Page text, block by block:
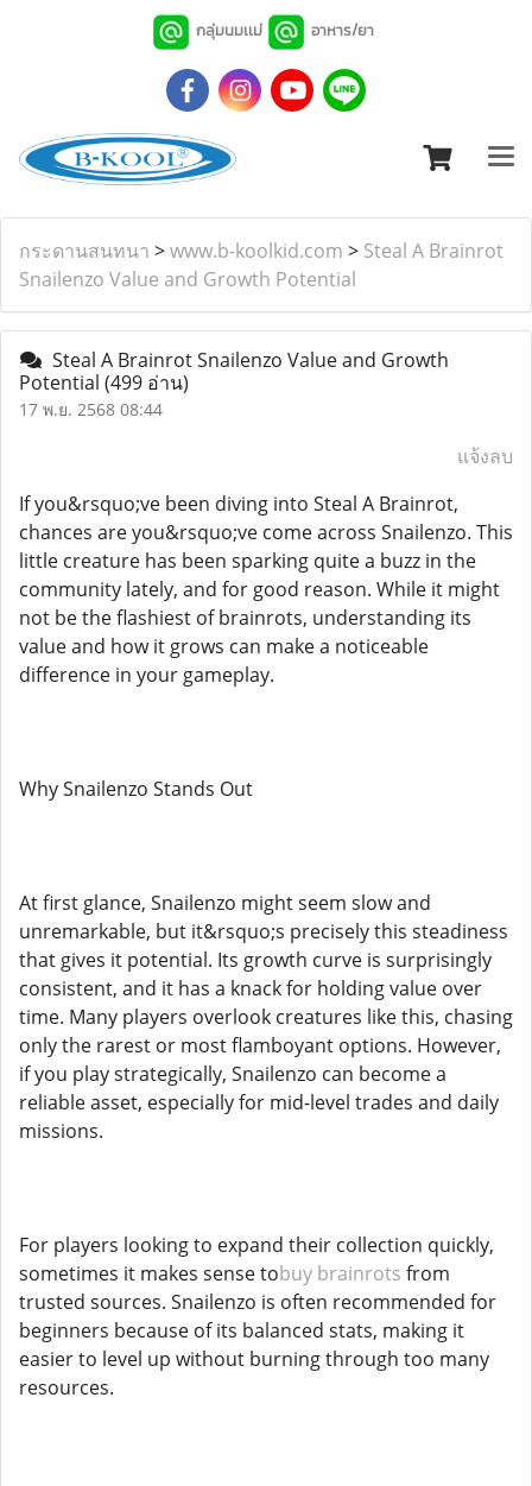
กลุ่มนมเเม่ อาหาร/ยา
กระดานสนทนา >www.b-koolkid.com > Steal A Brainrot
Snailenzo Value and Growth Potential
Steal A Brainrot Snailenzo Value and Growth
Potential (499 อ่าน)
17 พ.ย. 2568 08:44
แจ้งลบ
If you&rsquo;ve been diving into Steal A Brainrot,
chances are you&rsquo;ve come across Snailenzo. This
little creature has been sparking quite a buzz in the
community lately, and for good reason. While it might
not be the flashiest of brainrots, understanding its
value and how it grows can make a noticeable
difference in your gameplay.
Why Snailenzo Stands Out
At first glance, Snailenzo might seem slow and
unremarkable, but it&rsquo;s precisely this steadiness
that gives it potential. Its growth curve is surprisingly
consistent, and it has a knack for holding value over
time. Many players overlook creatures like this, chasing
only the rarest or most flamboyant options. However,
if you play strategically, Snailenzo can become a
reliable asset, especially for mid-level trades and daily
missions.
For players looking to expand their collection quickly,
sometimes it makes sense tobuy brainrots from
trusted sources. Snailenzo is often recommended for
beginners because of its balanced stats, making it
easier to level up without burning through too many
resources.